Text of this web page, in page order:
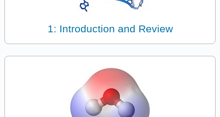
1: Introduction and Review